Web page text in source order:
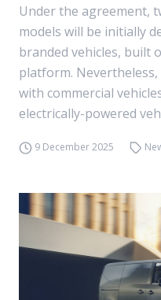
Under the agreement,
models will be initially
branded vehicles, built
platform.
with commercial
electrically-powered
9 December 2025